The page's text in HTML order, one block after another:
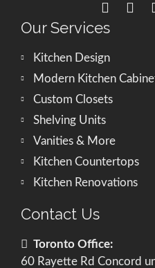
Our Services
Kitchen Design
Modern Kitchen
Custom Closets
Shelving Units
Vanities & More
Kitchen Countertops
Kitchen Renovations
Contact Us
Toronto Office:
60 Rayette Rd Concord